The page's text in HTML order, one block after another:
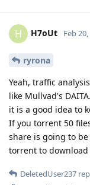
H H7oUt Feb
ryrona
Yeah, traffic
like Mullvad's
it is a good idea to
If you torrent 50
share is going to
torrent to
DeletedUser237